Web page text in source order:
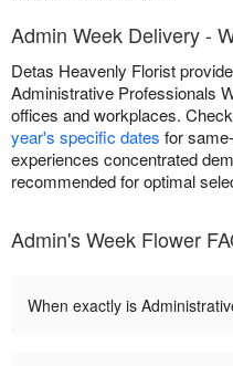
Admin Week Delivery -
Detas Heavenly Florist
Administrative Professionals
offices and workplaces.
year's specific dates for
experiences concentrated
recommended for optimal
Admin's Week Flower
When exactly is